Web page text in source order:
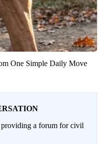
One Simple Daily Move
a forum for civil